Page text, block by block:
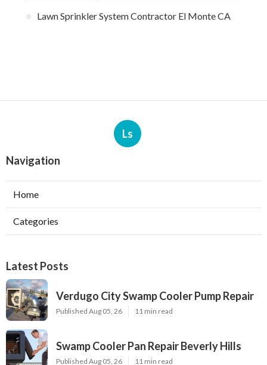
Lawn Sprinkler System Contractor El Monte CA
Ls
Navigation
Home
Categories
Latest Posts
Verdugo City Swamp Cooler Pump Repair
Published Aug 05, 26 11 min read
Swamp Cooler Pan Repair Beverly Hills
Published Aug 05, 26 11 min read